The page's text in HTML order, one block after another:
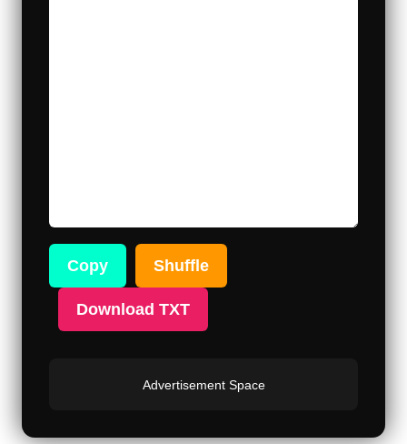
Copy Shuffle
Download TXT
Advertisement Space